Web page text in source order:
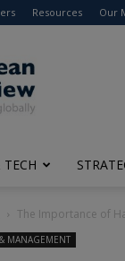
Resources Our
The Importance of
MANAGEMENT